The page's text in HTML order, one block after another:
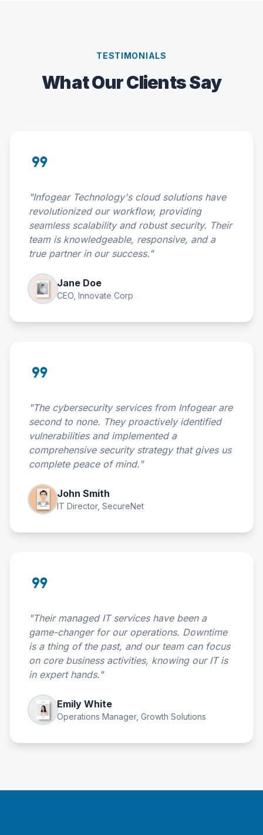
TESTIMONIALS
What Our Clients Say
format_quote
"Infogear Technology's cloud solutions have
revolutionized our workflow, providing
seamless scalability and robust security. Their
team is knowledgeable, responsive, and a
true partner in our success."
Jane Doe
CEO, Innovate Corp
format_quote
"The cybersecurity services from Infogear are
second to none. They proactively identified
vulnerabilities and implemented a
comprehensive security strategy that gives us
complete peace of mind."
John Smith
IT Director, SecureNet
format_quote
"Their managed IT services have been a
game-changer for our operations. Downtime
is a thing of the past, and our team can focus
on core business activities, knowing our IT is
in expert hands."
Emily White
Operations Manager, Growth Solutions